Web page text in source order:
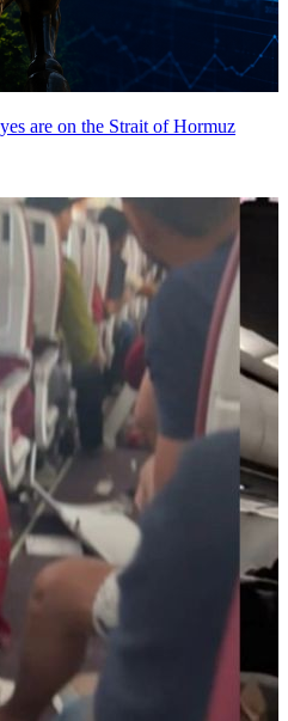
are on the Strait of Hormuz